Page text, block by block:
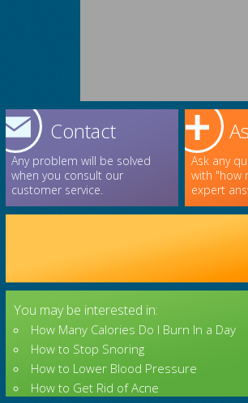
Ask any
with "how
expert
Contact
Any problem will be solved
when you consult our
customer service.
You may be interested in:
How Many Calories Do I Burn In a Day
How to Stop Snoring
How to Lower Blood Pressure
How to Get Rid of Acne